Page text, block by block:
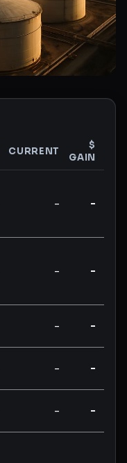
CURRENT
$
GAIN
- -
- -
- -
- -
- -